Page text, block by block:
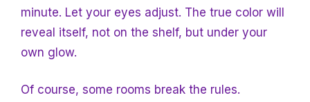
minute. Let your eyes adjust. The true color will
reveal itself, not on the shelf, but under your
own glow.
Of course, some rooms break the rules.